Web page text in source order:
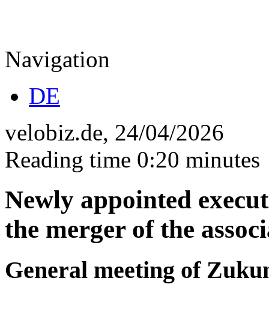
Navigation
DE
velobiz.de, 24/04/2026
Reading time 0:20 minutes
Newly appointed
the merger of the
General meeting of